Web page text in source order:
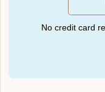
No credit card